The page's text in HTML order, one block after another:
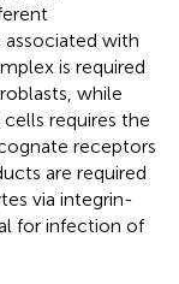
with
is required
while
requires the
receptors
are required
via integrin-
for infection of